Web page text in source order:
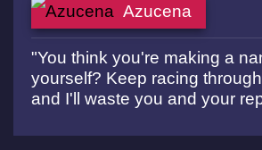
Azucena
"You think you're making a
yourself? Keep racing
and I'll waste you and your